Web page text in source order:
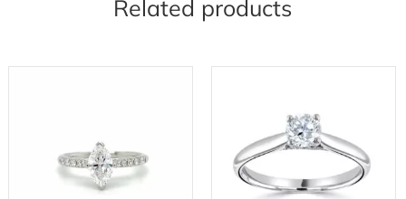
Related products